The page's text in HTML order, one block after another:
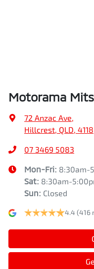
Air Cond. - Climate Control
Air Conditioning - Pollen
Air Conditioning - Rear
Ambient Lighting - Interior
Motorama
72 Anzac Ave,
Hillcrest, QLD, 4118
07 3469 5083
Mon-Fri: 8:30am-
Sat: 8:30am-
Sun: Closed
4.4 (416